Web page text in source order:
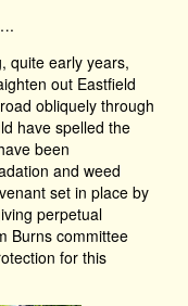
quite early years,
out Eastfield
obliquely through
have spelled the
been
and weed
set in place by
perpetual
Burns committee
for this